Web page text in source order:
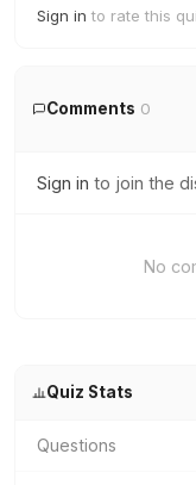
Sign in to rate this
Comments 0
Sign in to join the
No
Quiz Stats
Questions